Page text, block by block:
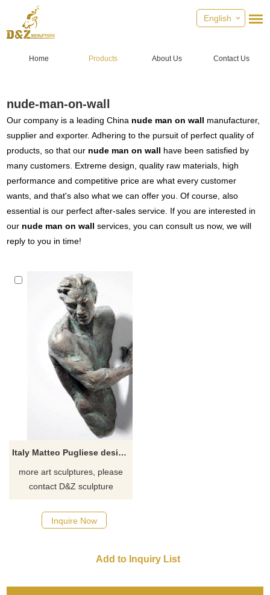
English
Home Products About Us Contact Us
nude-man-on-wall
Our company is a leading China nude man on wall manufacturer,
supplier and exporter. Adhering to the pursuit of perfect quality of
products, so that our nude man on wall have been satisfied by
many customers. Extreme design, quality raw materials, high
performance and competitive price are what every customer
wants, and that's also what we can offer you. Of course, also
essential is our perfect after-sales service. If you are interested in
our nude man on wall services, you can consult us now, we will
reply to you in time!
Italy Matteo Pugliese design nude man on wall sculpture
more art sculptures, please
contact D&Z sculpture
Inquire Now